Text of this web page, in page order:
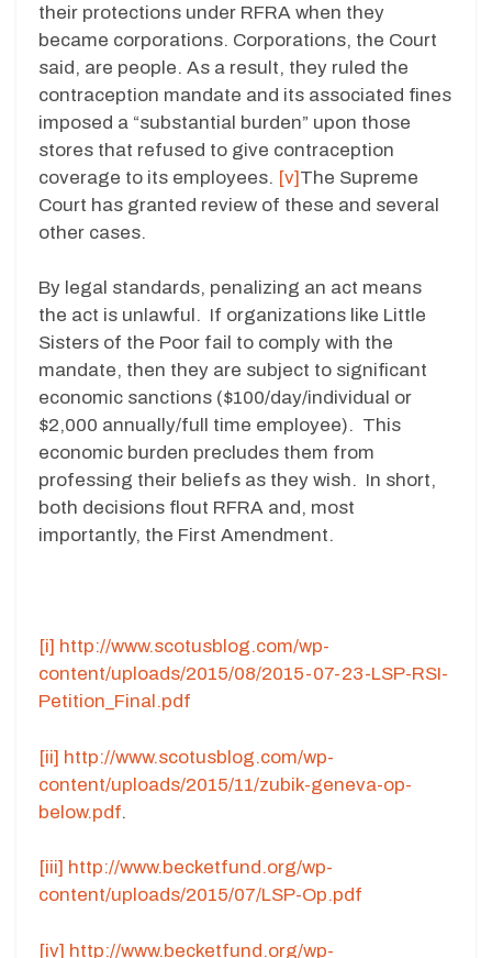
their protections under RFRA when they
became corporations. Corporations, the Court
said, are people. As a result, they ruled the
contraception mandate and its associated fines
imposed a “substantial burden” upon those
stores that refused to give contraception
coverage to its employees. [v]The Supreme
Court has granted review of these and several
other cases.
By legal standards, penalizing an act means
the act is unlawful. If organizations like Little
Sisters of the Poor fail to comply with the
mandate, then they are subject to significant
economic sanctions ($100/day/individual or
$2,000 annually/full time employee). This
economic burden precludes them from
professing their beliefs as they wish. In short,
both decisions flout RFRA and, most
importantly, the First Amendment.
[i] http://www.scotusblog.com/wp-
content/uploads/2015/08/2015-07-23-LSP-RSI-
Petition_Final.pdf
[ii] http://www.scotusblog.com/wp-
content/uploads/2015/11/zubik-geneva-op-
below.pdf.
[iii] http://www.becketfund.org/wp-
content/uploads/2015/07/LSP-Op.pdf
[iv] http://www.becketfund.org/wp-